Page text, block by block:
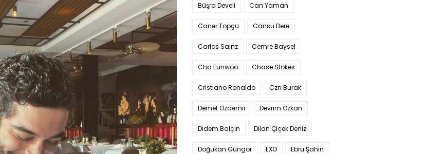
Büşra Develi Can Yaman
Caner Topçu Cansu Dere
Carlos Sainz Cemre Baysel
Cha Eunwoo Chase Stokes
Cristiano Ronaldo Czn Burak
Demet Özdemir Devrim Özkan
Didem Balçın Dilan Çiçek Deniz
Doğukan Güngör EXO Ebru Şahin